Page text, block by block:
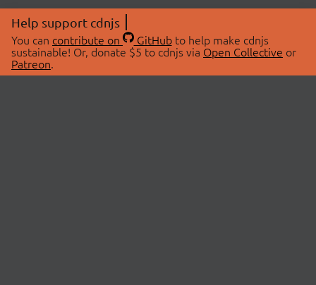
Help support cdnjs
You can contribute on GitHubto help make cdnjs
sustainable! Or, donate $5 to cdnjs via Open Collective or
Patreon.